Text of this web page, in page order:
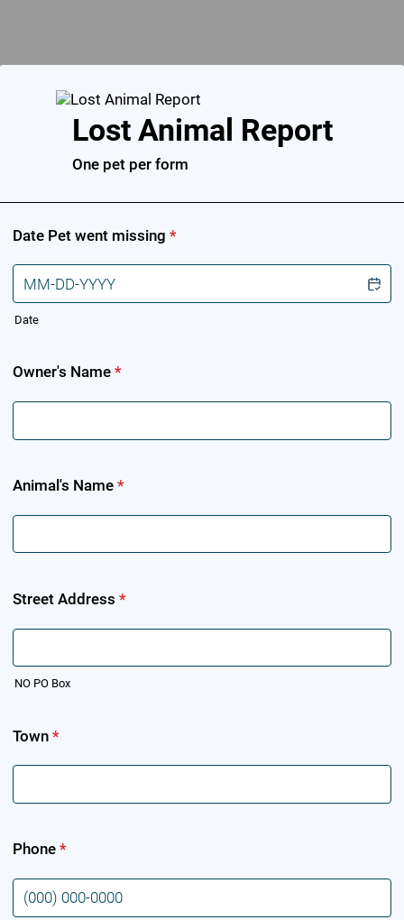
Lost Animal Report
One pet per form
Date Pet went missing *
Date
Owner's Name *
Animal's Name *
Street Address *
NO PO Box
Town *
Phone *